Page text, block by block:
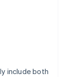
include both